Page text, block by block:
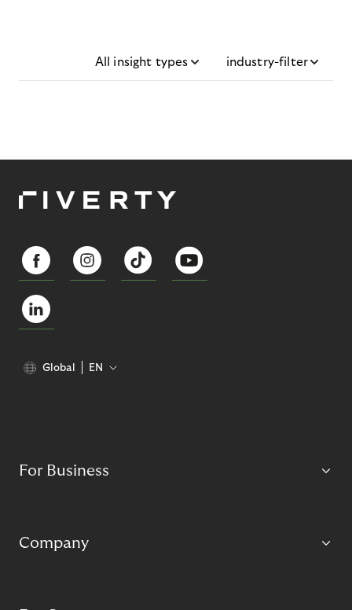
All insight types industry-filter
Global EN
For Business
Company